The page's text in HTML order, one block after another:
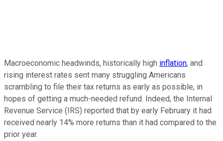
Macroeconomic headwinds, historically high inflation, and
rising interest rates sent many struggling Americans
scrambling to file their tax returns as early as possible, in
hopes of getting a much-needed refund. Indeed, the Internal
Revenue Service (IRS) reported that by early February it had
received nearly 14% more returns than it had compared to the
prior year.